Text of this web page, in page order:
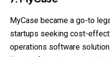
MyCase became a go-to
startups seeking cost-
operations software